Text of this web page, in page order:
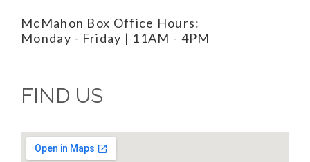
McMahon Box Office Hours:
Monday - Friday | 11AM - 4PM
FIND US